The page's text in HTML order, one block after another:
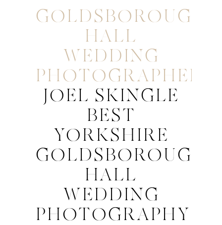
GOLDSBOROUGH
HALL
WEDDING
PHOTOGRAPHER
JOEL SKINGLE
BEST
YORKSHIRE
GOLDSBOROUGH
HALL
WEDDING
PHOTOGRAPHY